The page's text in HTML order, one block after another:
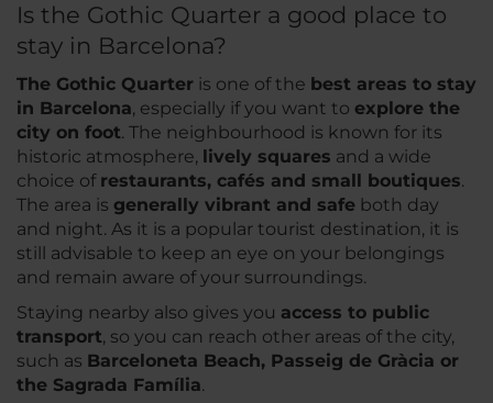
Is the Gothic Quarter a good place to
stay in Barcelona?
The Gothic Quarter is one of the best areas to stay
in Barcelona, especially if you want to explore the
city on foot. The neighbourhood is known for its
historic atmosphere, lively squares and a wide
choice of restaurants, cafés and small boutiques.
The area is generally vibrant and safe both day
and night. As it is a popular tourist destination, it is
still advisable to keep an eye on your belongings
and remain aware of your surroundings.
Staying nearby also gives you access to public
transport, so you can reach other areas of the city,
such as Barceloneta Beach, Passeig de Gràcia or
the Sagrada Família.